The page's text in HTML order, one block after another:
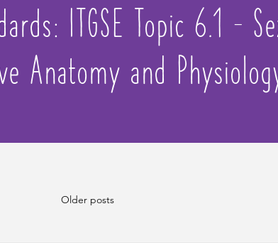
ITGSE Topic 6.1 –
Anatomy and
Older posts